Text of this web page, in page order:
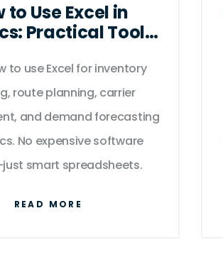
to Use Excel in
Practical Tools
Inventory
to use Excel for inventory
route planning, carrier
and demand forecasting
No expensive software
smart spreadsheets.
READ MORE